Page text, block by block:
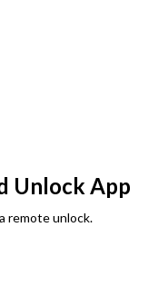
Unlock App
remote unlock.